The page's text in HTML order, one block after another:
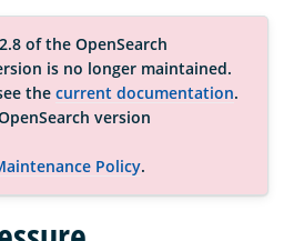
of the OpenSearch
is no longer maintained.
the current documentation.
version
Policy.